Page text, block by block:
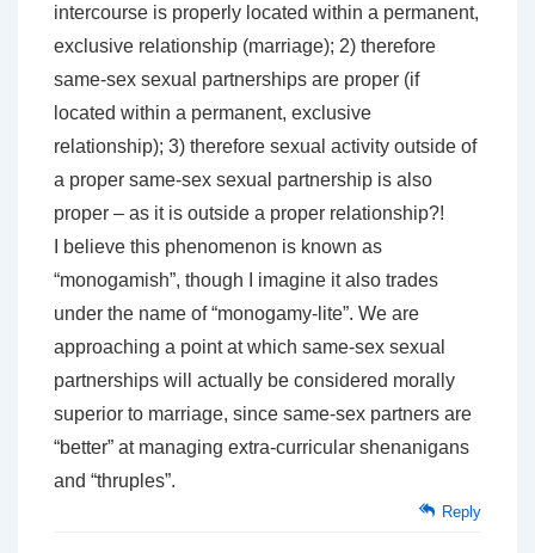
intercourse is properly located within a permanent,
exclusive relationship (marriage); 2) therefore
same-sex sexual partnerships are proper (if
located within a permanent, exclusive
relationship); 3) therefore sexual activity outside of
a proper same-sex sexual partnership is also
proper – as it is outside a proper relationship?!
I believe this phenomenon is known as
“monogamish”, though I imagine it also trades
under the name of “monogamy-lite”. We are
approaching a point at which same-sex sexual
partnerships will actually be considered morally
superior to marriage, since same-sex partners are
“better” at managing extra-curricular shenanigans
and “thruples”.
Reply